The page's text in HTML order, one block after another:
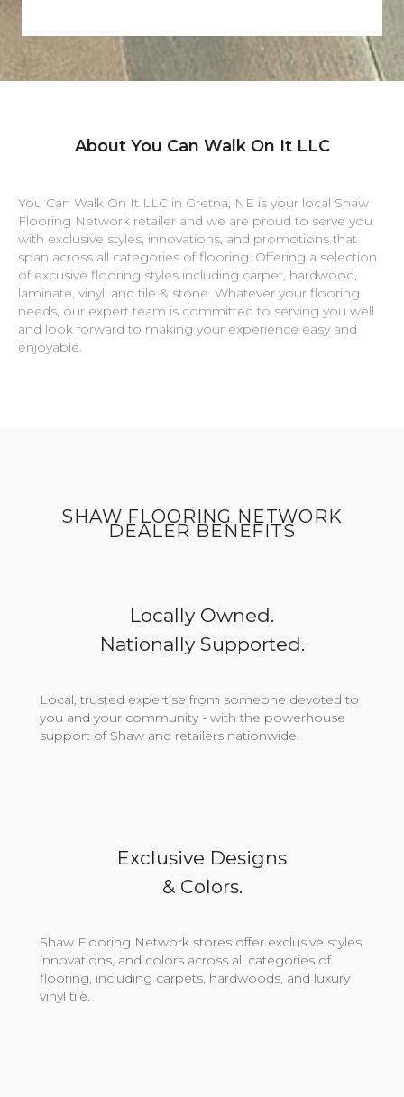
About You Can Walk On It LLC
You Can Walk On It LLC in Gretna, NE is your local Shaw
Flooring Network retailer and we are proud to serve you
with exclusive styles, innovations, and promotions that
span across all categories of flooring. Offering a selection
of excusive flooring styles including carpet, hardwood,
laminate, vinyl, and tile & stone. Whatever your flooring
needs, our expert team is committed to serving you well
and look forward to making your experience easy and
enjoyable.
SHAW FLOORING NETWORK
DEALER BENEFITS
Locally Owned.
Nationally Supported.
Local, trusted expertise from someone devoted to
you and your community - with the powerhouse
support of Shaw and retailers nationwide.
Exclusive Designs
& Colors.
Shaw Flooring Network stores offer exclusive styles,
innovations, and colors across all categories of
flooring, including carpets, hardwoods, and luxury
vinyl tile.